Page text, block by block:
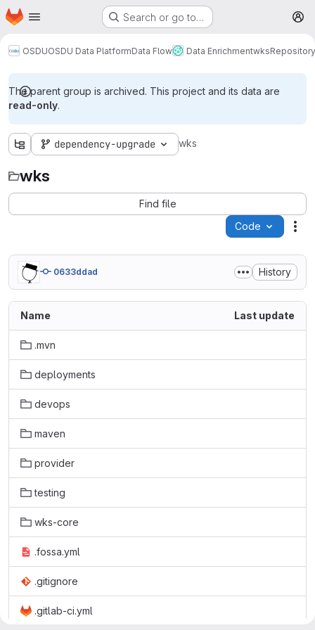
Skip to main content
Homepage Search or go to…
OSDUOSDU Data PlatformData Flow Data EnrichmentwksRepository
The parent group is archived. This project and its data are
read-only.
dependency-upgrade wks
wks
Find file
Code
0633ddad History
Name Last update
.mvn
deployments
devops
maven
provider
testing
wks-core
.fossa.yml
.gitignore
.gitlab-ci.yml